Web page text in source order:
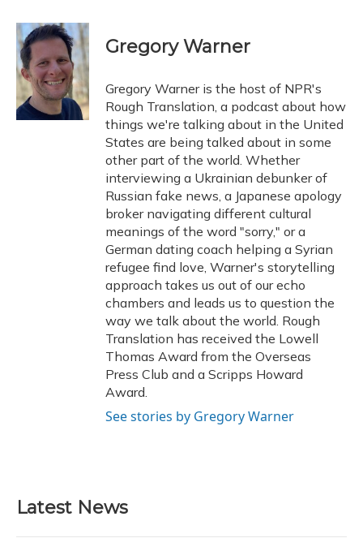
c
e
b
o
o
k
u
e
s
k
y
r
e
a
d
s
r
k
e
I
n
i
l
Gregory Warner
Gregory Warner is the host of NPR's
Rough Translation, a podcast about how
things we're talking about in the United
States are being talked about in some
other part of the world. Whether
interviewing a Ukrainian debunker of
Russian fake news, a Japanese apology
broker navigating different cultural
meanings of the word "sorry," or a
German dating coach helping a Syrian
refugee find love, Warner's storytelling
approach takes us out of our echo
chambers and leads us to question the
way we talk about the world. Rough
Translation has received the Lowell
Thomas Award from the Overseas
Press Club and a Scripps Howard
Award.
See stories by Gregory Warner
Latest News